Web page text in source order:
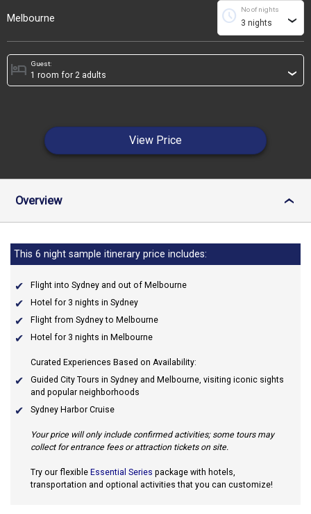
Melbourne
No of nights
schedule ›
Guest:
hotel ›
View Price
Overview ›
This 6 night sample itinerary price includes:
Flight into Sydney and out of Melbourne
Hotel for 3 nights in Sydney
Flight from Sydney to Melbourne
Hotel for 3 nights in Melbourne
Curated Experiences Based on Availability:
Guided City Tours in Sydney and Melbourne, visiting iconic sights
and popular neighborhoods
Sydney Harbor Cruise
Your price will only include confirmed activities; some tours may
collect for entrance fees or attraction tickets on site.
Try our flexible Essential Series package with hotels,
transportation and optional activities that you can customize!